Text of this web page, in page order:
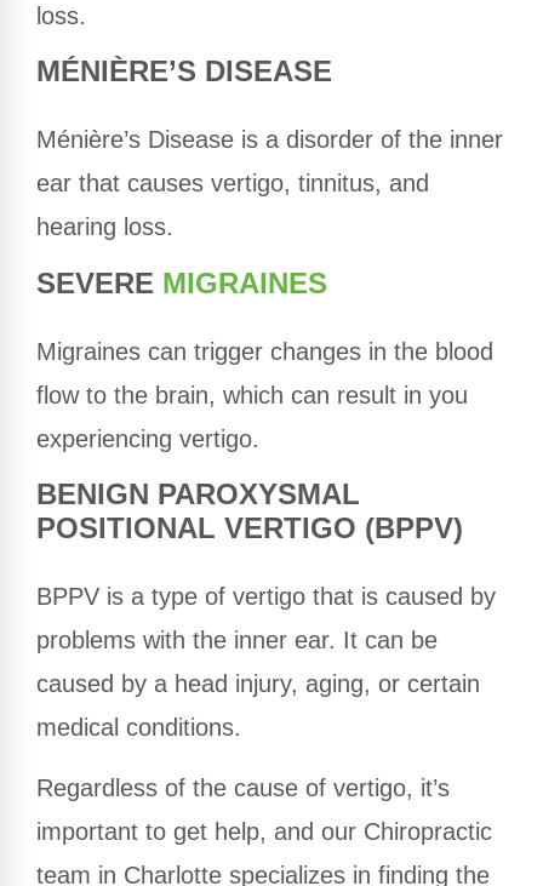
loss.
MÉNIÈRE’S DISEASE
Ménière’s Disease is a disorder of the inner
ear that causes vertigo, tinnitus, and
hearing loss.
SEVERE MIGRAINES
Migraines can trigger changes in the blood
flow to the brain, which can result in you
experiencing vertigo.
BENIGN PAROXYSMAL
POSITIONAL VERTIGO (BPPV)
BPPV is a type of vertigo that is caused by
problems with the inner ear. It can be
caused by a head injury, aging, or certain
medical conditions.
Regardless of the cause of vertigo, it’s
important to get help, and our Chiropractic
team in Charlotte specializes in finding the